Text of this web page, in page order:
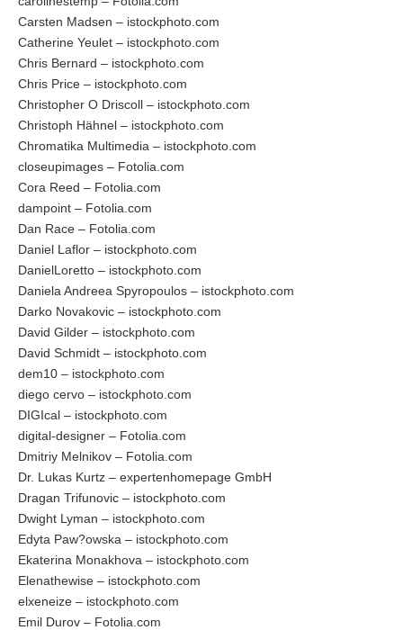
Carsten Madsen – istockphoto.com
Catherine Yeulet – istockphoto.com
Chris Bernard – istockphoto.com
Chris Price – istockphoto.com
Christopher O Driscoll – istockphoto.com
Christoph Hähnel – istockphoto.com
Chromatika Multimedia – istockphoto.com
closeupimages – Fotolia.com
Cora Reed – Fotolia.com
dampoint – Fotolia.com
Dan Race – Fotolia.com
Daniel Laflor – istockphoto.com
DanielLoretto – istockphoto.com
Daniela Andreea Spyropoulos – istockphoto.com
Darko Novakovic – istockphoto.com
David Gilder – istockphoto.com
David Schmidt – istockphoto.com
dem10 – istockphoto.com
diego cervo – istockphoto.com
DIGIcal – istockphoto.com
digital-designer – Fotolia.com
Dmitriy Melnikov – Fotolia.com
Dr. Lukas Kurtz – expertenhomepage GmbH
Dragan Trifunovic – istockphoto.com
Dwight Lyman – istockphoto.com
Edyta Paw?owska – istockphoto.com
Ekaterina Monakhova – istockphoto.com
Elenathewise – istockphoto.com
elxeneize – istockphoto.com
Emil Durov – Fotolia.com